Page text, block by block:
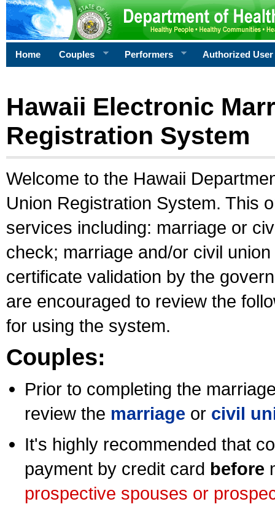
Home Couples Performers Authorized User
Hawaii Electronic
Registration System
Welcome to the Hawaii
Union Registration System. This
services including: marriage or
check; marriage and/or civil
certificate validation by the
are encouraged to review the
for using the system.
Couples:
Prior to completing the
review the marriage or civil
It's highly recommended that
payment by credit card before
prospective spouses or